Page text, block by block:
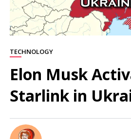
TECHNOLOGY
Elon Musk
Starlink in